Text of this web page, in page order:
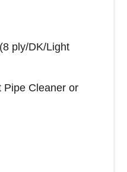
ply/DK/Light
Pipe Cleaner or